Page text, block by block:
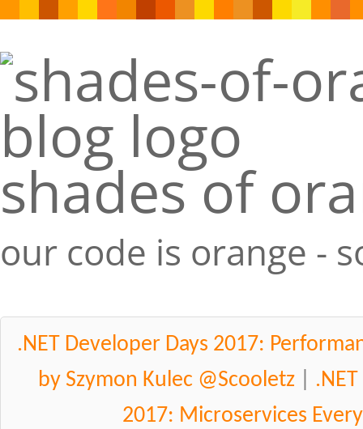
shades of
our code is orange -
.NET Developer Days 2017:
by Szymon Kulec @Scooletz
2017: Microservices